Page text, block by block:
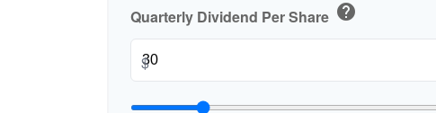
Quarterly Dividend Per Share help
$